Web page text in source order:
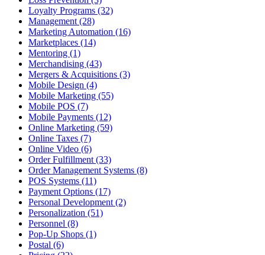
Loyalty Programs (32)
Management (28)
Marketing Automation (16)
Marketplaces (14)
Mentoring (1)
Merchandising (43)
Mergers & Acquisitions (3)
Mobile Design (4)
Mobile Marketing (55)
Mobile POS (7)
Mobile Payments (12)
Online Marketing (59)
Online Taxes (7)
Online Video (6)
Order Fulfillment (33)
Order Management Systems (8)
POS Systems (11)
Payment Options (17)
Personal Development (2)
Personalization (51)
Personnel (8)
Pop-Up Shops (1)
Postal (6)